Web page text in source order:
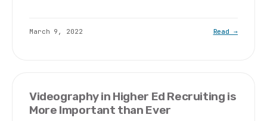
March 9, 2022 Read →
Videography in Higher Ed Recruiting is
More Important than Ever